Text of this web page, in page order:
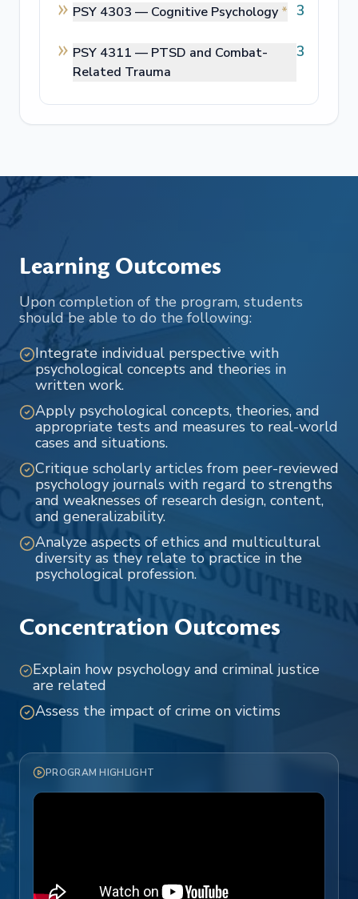
PSY 4303 — Cognitive Psychology * 3
PSY 4311 — PTSD and Combat-
Related Trauma
3
Learning Outcomes
Upon completion of the program, students
should be able to do the following:
Integrate individual perspective with
psychological concepts and theories in
written work.
Apply psychological concepts, theories, and
appropriate tests and measures to real-world
cases and situations.
Critique scholarly articles from peer-reviewed
psychology journals with regard to strengths
and weaknesses of research design, content,
and generalizability.
Analyze aspects of ethics and multicultural
diversity as they relate to practice in the
psychological profession.
Concentration Outcomes
Explain how psychology and criminal justice
are related
Assess the impact of crime on victims
PROGRAM HIGHLIGHT